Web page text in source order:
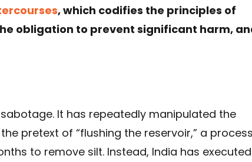
, which codifies the principles of
obligation to prevent significant harm,
It has repeatedly manipulated the
pretext of “flushing the reservoir,” a process
to remove silt. Instead, India has executed